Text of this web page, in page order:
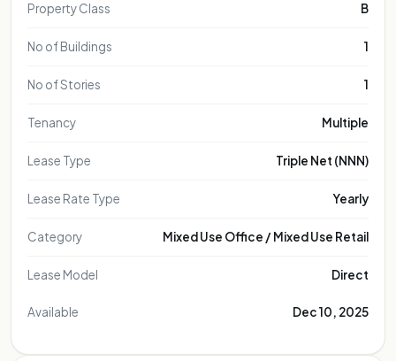
Property Class B
No of Buildings 1
No of Stories 1
Tenancy Multiple
Lease Type Triple Net (NNN)
Lease Rate Type Yearly
Category Mixed Use Office / Mixed Use Retail
Lease Model Direct
Available Dec 10, 2025